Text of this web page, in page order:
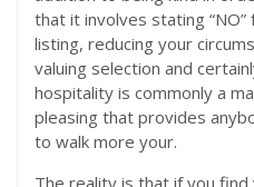
that it involves stating
listing, reducing your
valuing selection and
hospitality is commonly a
pleasing that provides
to walk more your.
The reality is that if you